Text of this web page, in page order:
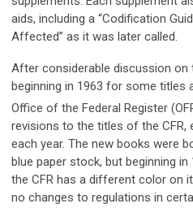
aids, including a “Codification
Affected” as it was later called.
After considerable discussion on
beginning in 1963 for some titles
Office of the Federal Register
revisions to the titles of the
each year. The new books were
blue paper stock, but beginning
the CFR has a different color on
no changes to regulations in